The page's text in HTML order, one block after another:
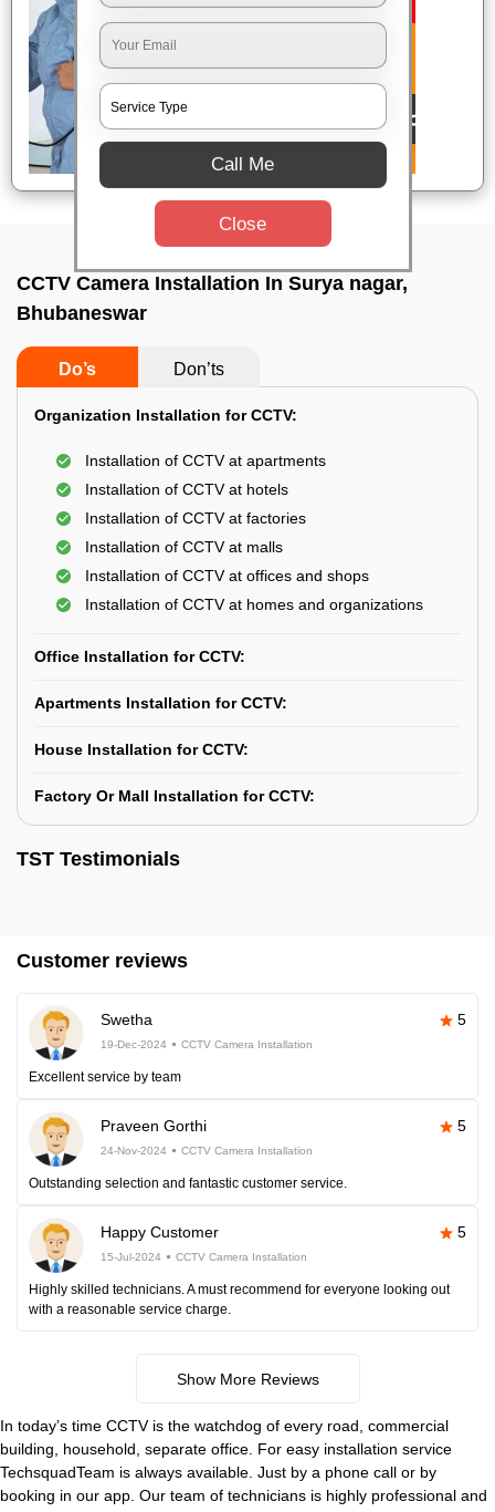
CCTV Camera Installation In Surya nagar,
Bhubaneswar
Do’s Don’ts
Organization Installation for CCTV:
Installation of CCTV at apartments
Installation of CCTV at hotels
Installation of CCTV at factories
Installation of CCTV at malls
Installation of CCTV at offices and shops
Installation of CCTV at homes and organizations
Office Installation for CCTV:
Apartments Installation for CCTV:
House Installation for CCTV:
Factory Or Mall Installation for CCTV:
TST Testimonials
Customer reviews
Swetha 5
19-Dec-2024 CCTV Camera Installation
Excellent service by team
Praveen Gorthi 5
24-Nov-2024 CCTV Camera Installation
Outstanding selection and fantastic customer service.
Happy Customer 5
15-Jul-2024 CCTV Camera Installation
Highly skilled technicians. A must recommend for everyone looking out
with a reasonable service charge.
Show More Reviews
In today’s time CCTV is the watchdog of every road, commercial
building, household, separate office. For easy installation service
TechsquadTeam is always available. Just by a phone call or by
booking in our app. Our team of technicians is highly professional and
Call Me
Close